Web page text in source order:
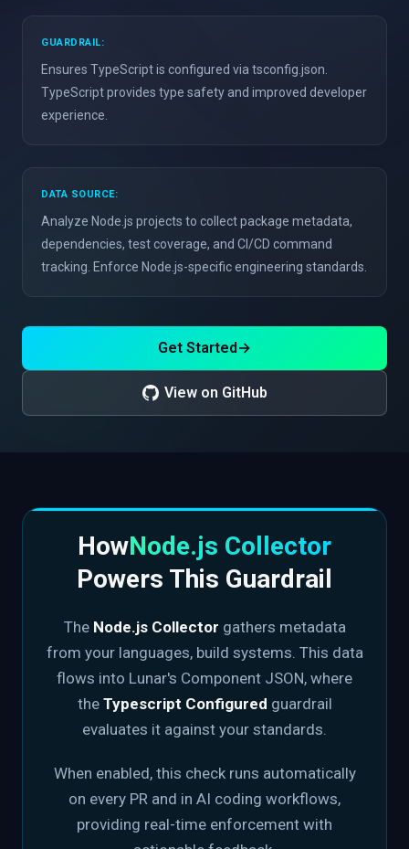
GUARDRAIL:
Ensures TypeScript is configured via tsconfig.json.
TypeScript provides type safety and improved developer
experience.
DATA SOURCE:
Analyze Node.js projects to collect package metadata,
dependencies, test coverage, and CI/CD command
tracking. Enforce Node.js-specific engineering standards.
Get Started→
View on GitHub
HowNode.js Collector
Powers This Guardrail
The Node.js Collector gathers metadata
from your languages, build systems. This data
flows into Lunar's Component JSON, where
the Typescript Configured guardrail
evaluates it against your standards.
When enabled, this check runs automatically
on every PR and in AI coding workflows,
providing real-time enforcement with